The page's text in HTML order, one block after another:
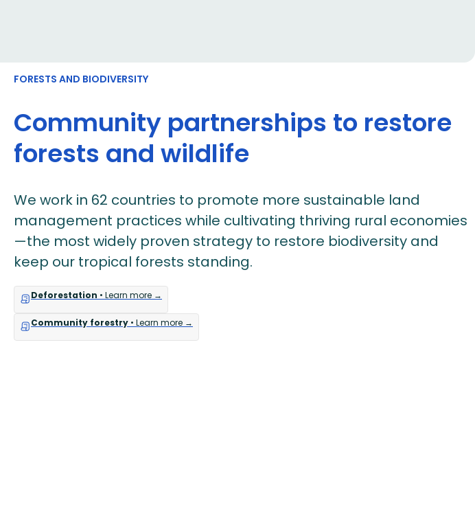
FORESTS AND BIODIVERSITY
Community partnerships to restore
forests and wildlife
We work in 62 countries to promote more sustainable land
management practices while cultivating thriving rural economies
—the most widely proven strategy to restore biodiversity and
keep our tropical forests standing.
Deforestation • Learn more →
Community forestry • Learn more →